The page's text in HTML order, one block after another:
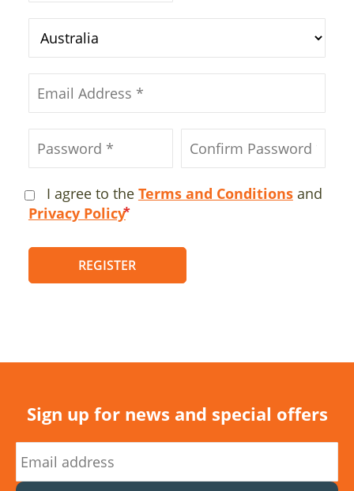
I agree to the Terms and Conditions and
Privacy Policy
REGISTER
Sign up for news and special offers